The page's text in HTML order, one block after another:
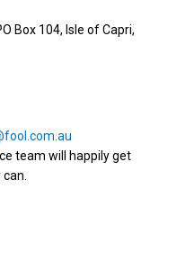
Box 104, Isle of Capri,
team will happily get